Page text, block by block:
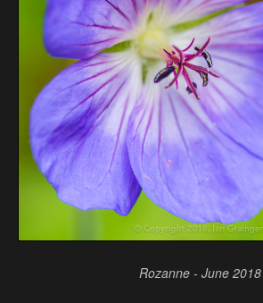
Rozanne - June 2018